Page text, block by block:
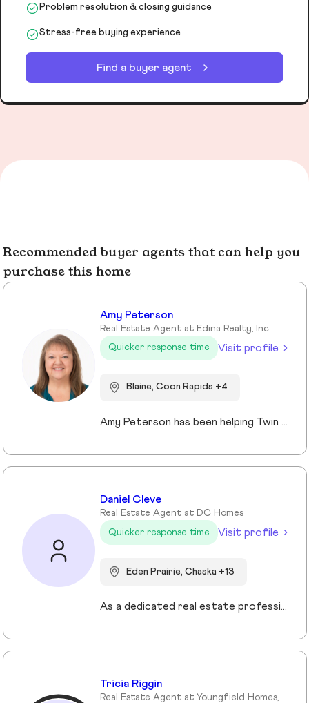
Problem resolution & closing guidance
Stress-free buying experience
Find a buyer agent
Recommended buyer agents that can help you
purchase this home
Amy Peterson
Real Estate Agent at Edina Realty, Inc.
Quicker response time
Visit profile
Blaine, Coon Rapids +4
Amy Peterson has been helping Twin Cities clients move with confidence and peace of mind since 2004. Based in Blaine, she specializes in life transitions and relocations, offering local insights, organized guidance, and strong advocacy. Her priority is simple: delivering a smooth, successful experience tailored to each client’s goals. Whether buying a first home, moving up, or downsizing, Amy provides strategic, caring support that makes transitions to the next chapter feel effortless.
Daniel Cleve
Real Estate Agent at DC Homes
Quicker response time
Visit profile
Eden Prairie, Chaska +13
As a dedicated real estate professional, I bring proven results, market expertise, and unwavering commitment to every client I serve. My success is built on strategic negotiation, deep local market knowledge, and a client-first approach that consistently delivers exceptional outcomes. Real estate is more than transactions to me—it’s about guiding families and individuals through some of life’s most important decisions. Whether buying, selling, or investing, I provide clear communication, tailored strategies, and a seamless experience from start to finish. Family and community are at the heart of everything I do. I understand that a home is more than a property—it’s where life happens. That perspective drives my passion for helping clients find not just a house, but the right place to build their future. When you work with me, you’re partnering with a trusted advisor who values integrity, professionalism, and results.
Tricia Riggin
Real Estate Agent at Youngfield Homes,